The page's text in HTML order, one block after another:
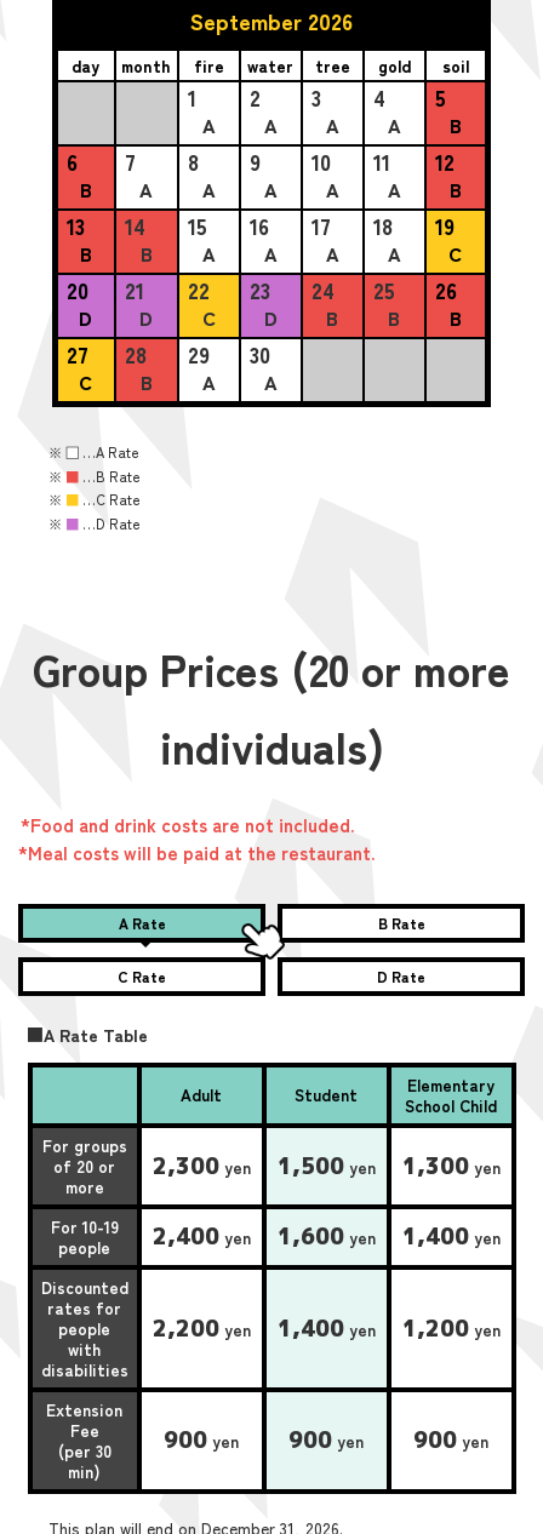
September 2026
day month fire water tree gold soil
1
A
2
A
3
A
4
A
5
B
6
B
7
A
8
A
9
A
10
A
11
A
12
B
13
B
14
B
15
A
16
A
17
A
18
A
19
C
20
D
21
D
22
C
23
D
24
B
25
B
26
B
27
C
28
B
29
A
30
A
※ ■ …A Rate
※ ■ …B Rate
※ ■ …C Rate
※ ■ …D Rate
Group Prices (20 or more
individuals)
*Food and drink costs are not included.
*Meal costs will be paid at the restaurant.
A Rate B Rate
C Rate D Rate
■A Rate Table
Adult Student
Elementary
School Child
For groups
of 20 or
more
2,300yen 1,500yen 1,300yen
For 10-19
people
2,400yen 1,600yen 1,400yen
Discounted
rates for
people
with
disabilities
2,200yen 1,400yen 1,200yen
Extension
Fee
(per 30
min)
900 yen 900 yen 900 yen
This plan will end on December 31, 2026.